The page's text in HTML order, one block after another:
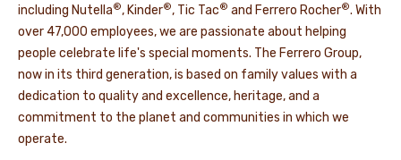
including Nutella®, Kinder®, Tic Tac® and Ferrero Rocher®. With
over 47,000 employees, we are passionate about helping
people celebrate life's special moments. The Ferrero Group,
now in its third generation, is based on family values with a
dedication to quality and excellence, heritage, and a
commitment to the planet and communities in which we
operate.